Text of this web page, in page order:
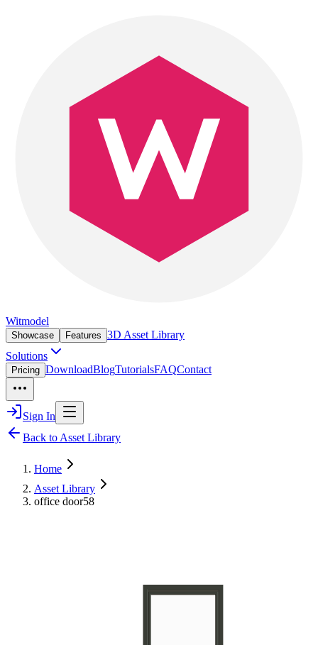
Witmodel
Showcase Features 3D Asset Library
Solutions
Pricing DownloadBlogTutorialsFAQContact
Sign In
Back to Asset Library
Home
Asset Library
office door58